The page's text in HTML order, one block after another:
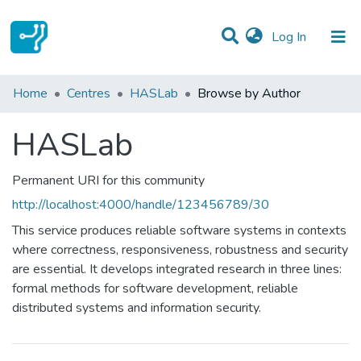
Log In (current)
Communities & Collections
Home Centres HASLab Browse by Author
HASLab
Permanent URI for this community
http://localhost:4000/handle/123456789/30
This service produces reliable software systems in contexts
where correctness, responsiveness, robustness and security
are essential. It develops integrated research in three lines:
formal methods for software development, reliable
distributed systems and information security.